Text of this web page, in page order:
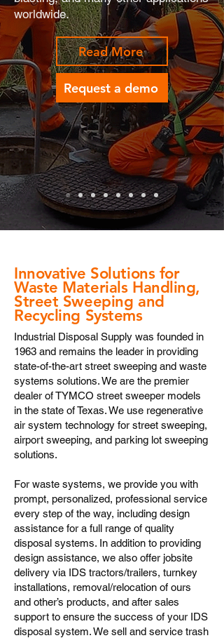
worldwide.
Read More
Request a demo
Innovative Solutions for
Waste Materials Handling,
Street Sweeping and
Recycling Systems
Industrial Disposal Supply was founded in
1963 and remains the leader in providing
state-of-the-art street sweeping and waste
systems solutions. We are the premier
dealer of TYMCO street sweeper models
in the state of Texas. We use regenerative
air system technology for street sweeping,
airport sweeping, and parking lot sweeping
solutions.
For waste systems, we provide you with
prompt, personalized, professional service
every step of the way, including design
assistance for a full range of quality
disposal systems. In addition to providing
design assistance, we also offer jobsite
delivery via IDS tractors/trailers, turnkey
installations, removal/relocation of ours
and other’s products, and after sales
support to ensure the success of your IDS
disposal system. We sell and service trash